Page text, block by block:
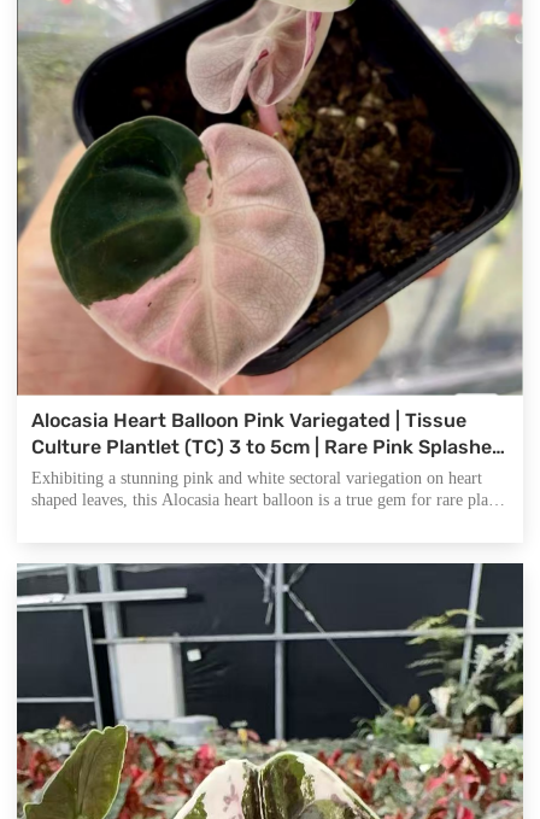
Alocasia Heart Balloon Pink Variegated | Tissue
Culture Plantlet (TC) 3 to 5cm | Rare Pink Splashed
Aroid | Heart Shaped Leaves | Plant Collectors and
Wholesale Nurseries.
Exhibiting a stunning pink and white sectoral variegation on heart
shaped leaves, this Alocasia heart balloon is a true gem for rare plant